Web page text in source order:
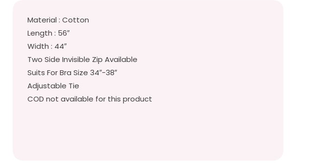
Material : Cotton
Length : 56″
Width : 44″
Two Side Invisible Zip Available
Suits For Bra Size 34″-38″
Adjustable Tie
COD not available for this product